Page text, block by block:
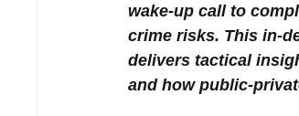
wake-up call to
crime risks. This in-
delivers tactical
and how public-